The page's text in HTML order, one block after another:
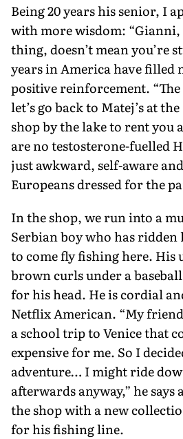
Being 20 years his senior, I
with more wisdom:
thing, doesn’t mean you’re
years in America have filled
positive reinforcement.
let’s go back to Matej’s at
shop by the lake to rent you
are no testosterone-fuelled
just awkward, self-aware
Europeans dressed for the
In the shop, we run into a
Serbian boy who has ridden
to come fly fishing here. His
brown curls under a
for his head. He is cordial
Netflix American. “My
a school trip to Venice that
expensive for me. So I
adventure… I might ride
afterwards anyway,” he says
the shop with a new
for his fishing line.